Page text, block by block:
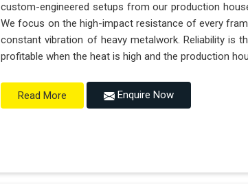
custom-engineered setups from our production
We focus on the high-impact resistance of every
constant vibration of heavy metalwork. Reliability is
profitable when the heat is high and the production
Read More Enquire Now